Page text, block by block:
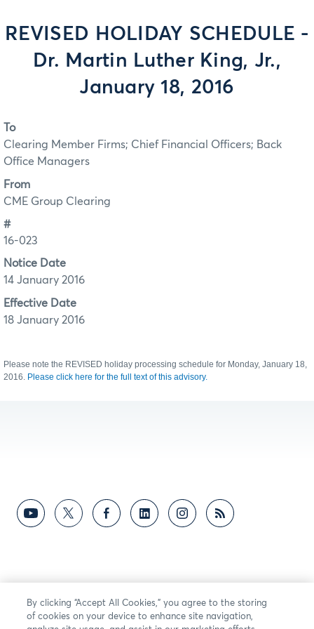
REVISED HOLIDAY SCHEDULE -
Dr. Martin Luther King, Jr.,
January 18, 2016
To
Clearing Member Firms; Chief Financial Officers; Back
Office Managers
From
CME Group Clearing
#
16-023
Notice Date
14 January 2016
Effective Date
18 January 2016
Please note the REVISED holiday processing schedule for Monday, January 18,
2016. Please click here for the full text of this advisory.
By clicking “Accept All Cookies,” you agree to the storing
of cookies on your device to enhance site navigation,